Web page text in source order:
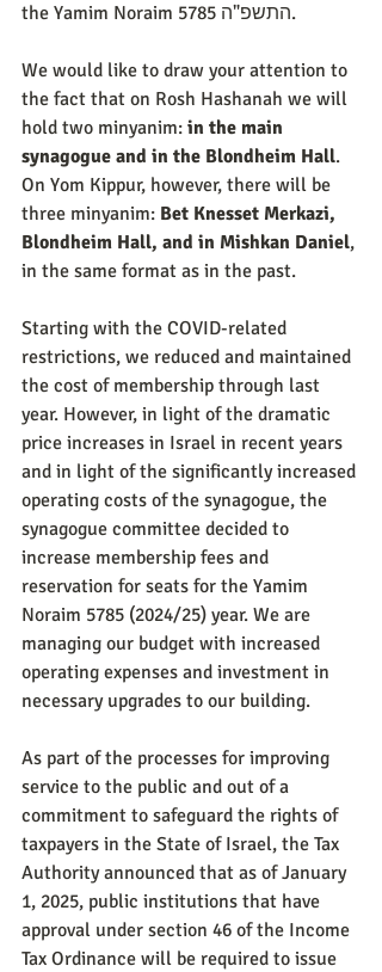
the Yamim Noraim 5785 התשפ"ה.
We would like to draw your attention to
the fact that on Rosh Hashanah we will
hold two minyanim: in the main
synagogue and in the Blondheim Hall.
On Yom Kippur, however, there will be
three minyanim: Bet Knesset Merkazi,
Blondheim Hall, and in Mishkan Daniel,
in the same format as in the past.
Starting with the COVID-related
restrictions, we reduced and maintained
the cost of membership through last
year. However, in light of the dramatic
price increases in Israel in recent years
and in light of the significantly increased
operating costs of the synagogue, the
synagogue committee decided to
increase membership fees and
reservation for seats for the Yamim
Noraim 5785 (2024/25) year. We are
managing our budget with increased
operating expenses and investment in
necessary upgrades to our building.
As part of the processes for improving
service to the public and out of a
commitment to safeguard the rights of
taxpayers in the State of Israel, the Tax
Authority announced that as of January
1, 2025, public institutions that have
approval under section 46 of the Income
Tax Ordinance will be required to issue